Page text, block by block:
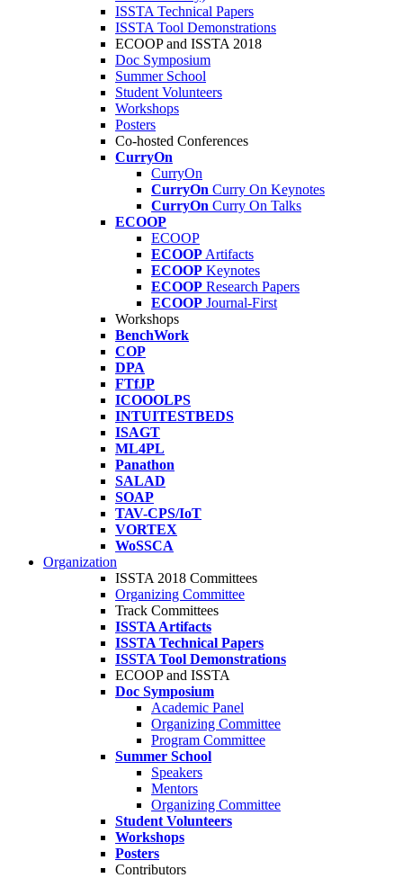
ISSTA Technical Papers
ISSTA Tool Demonstrations
ECOOP and ISSTA 2018
Doc Symposium
Summer School
Student Volunteers
Workshops
Posters
Co-hosted Conferences
CurryOn
CurryOn
CurryOn Curry On Keynotes
CurryOn Curry On Talks
ECOOP
ECOOP
ECOOP Artifacts
ECOOP Keynotes
ECOOP Research Papers
ECOOP Journal-First
Workshops
BenchWork
COP
DPA
FTfJP
ICOOOLPS
INTUITESTBEDS
ISAGT
ML4PL
Panathon
SALAD
SOAP
TAV-CPS/IoT
VORTEX
WoSSCA
Organization
ISSTA 2018 Committees
Organizing Committee
Track Committees
ISSTA Artifacts
ISSTA Technical Papers
ISSTA Tool Demonstrations
ECOOP and ISSTA
Doc Symposium
Academic Panel
Organizing Committee
Program Committee
Summer School
Speakers
Mentors
Organizing Committee
Student Volunteers
Workshops
Posters
Contributors